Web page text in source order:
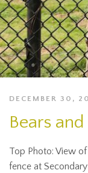
DECEMBER 30,
Bears
Top Photo: View
fence at